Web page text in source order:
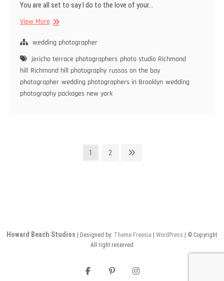
You are all set to say I do to the love of your…
View MoreHere
How
Pose
for
Your
Wedding
wedding photographer
jericho terrace photographers photo studio Richmond
hill Richmond hill photography russos on the bay
photographer wedding photographers in Brooklyn wedding
photography packages new york
Page
1 Page
2
Next
Howard Beach Studios | Designed by: Theme Freesia |WordPress
| © Copyright
All right reserved
facebookpinterestinstagram